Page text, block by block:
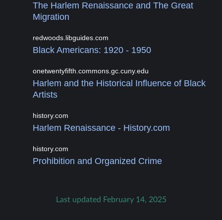
The Harlem Renaissance and The Great
Migration
redwoods.libguides.com
Black Americans: 1920 - 1950
onetwentyfifth.commons.gc.cuny.edu
Harlem and the Historical Influence of Black
Artists
history.com
Harlem Renaissance - History.com
history.com
Prohibition and Organized Crime
Last updated February 14, 2025